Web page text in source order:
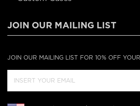
JOIN OUR MAILING LIST
JOIN OUR MAILING LIST FOR 10% OFF